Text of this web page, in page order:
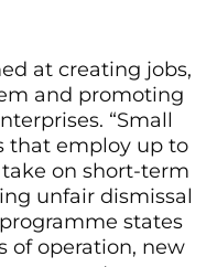
at creating jobs,
and promoting
“Small
that employ up to
on short-term
unfair dismissal
states
of operation, new